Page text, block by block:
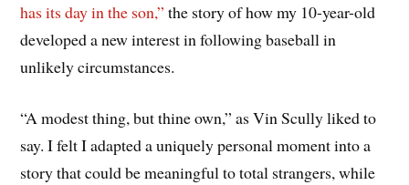
has its day in the son,” the story of how my 10-year-old
developed a new interest in following baseball in
unlikely circumstances.
“A modest thing, but thine own,” as Vin Scully liked to
say. I felt I adapted a uniquely personal moment into a
story that could be meaningful to total strangers, while